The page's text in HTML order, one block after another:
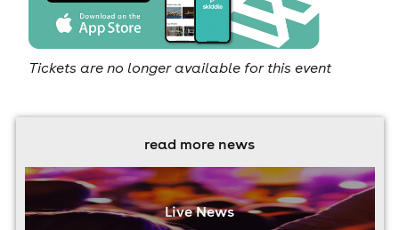
Tickets are no longer available for this event
read more news
Live News